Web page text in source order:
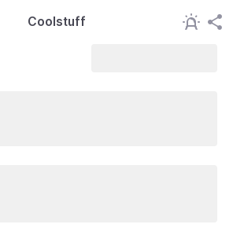
Coolstuff